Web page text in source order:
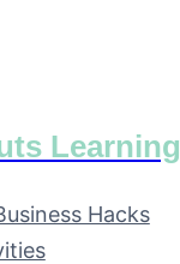
Learning
Hacks